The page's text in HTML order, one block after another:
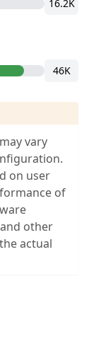
16.2K
46K
vary
on user
of
other
actual